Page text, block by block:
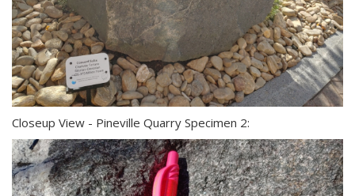
Closeup View - Pineville Quarry Specimen 2: